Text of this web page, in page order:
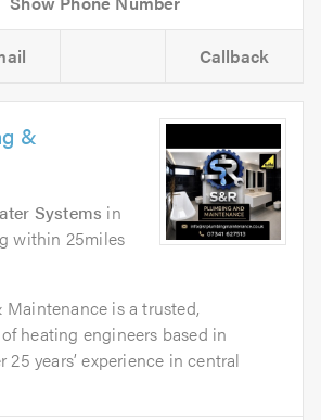
Callback
&
Systems in
within 25miles
is a trusted,
heating engineers based in
years’ experience in central